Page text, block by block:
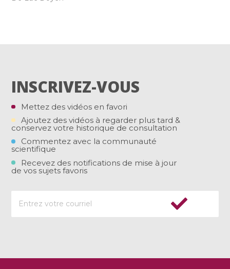
INSCRIVEZ-VOUS
Mettez des vidéos en favori
Ajoutez des vidéos à regarder plus tard &
conservez votre historique de consultation
Commentez avec la communauté
scientifique
Recevez des notifications de mise à jour
de vos sujets favoris